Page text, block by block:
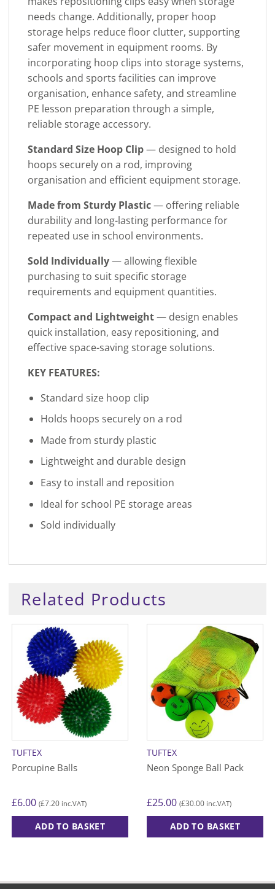
needs change. Additionally, proper hoop
storage helps reduce floor clutter, supporting
safer movement in equipment rooms. By
incorporating hoop clips into storage systems,
schools and sports facilities can improve
organisation, enhance safety, and streamline
PE lesson preparation through a simple,
reliable storage accessory.
Standard Size Hoop Clip— designed to hold
hoops securely on a rod, improving
organisation and efficient equipment storage.
Made from Sturdy Plastic— offering reliable
durability and long-lasting performance for
repeated use in school environments.
Sold Individually— allowing flexible
purchasing to suit specific storage
requirements and equipment quantities.
Compact and Lightweight— design enables
quick installation, easy repositioning, and
effective space-saving storage solutions.
KEY FEATURES:
Standard size hoop clip
Holds hoops securely on a rod
Made from sturdy plastic
Lightweight and durable design
Easy to install and reposition
Ideal for school PE storage areas
Sold individually
Related Products
TUFTEX
Porcupine Balls
£6.00 (£7.20 inc.VAT)
ADD TO BASKET
TUFTEX
Neon Sponge Ball Pack
£25.00 (£30.00 inc.VAT)
ADD TO BASKET